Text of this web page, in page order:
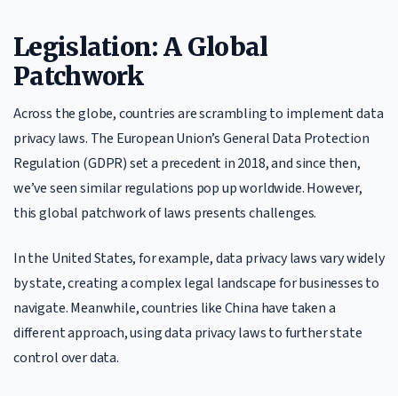
Legislation: A Global
Patchwork
Across the globe, countries are scrambling to implement data
privacy laws. The European Union’s General Data Protection
Regulation (GDPR) set a precedent in 2018, and since then,
we’ve seen similar regulations pop up worldwide. However,
this global patchwork of laws presents challenges.
In the United States, for example, data privacy laws vary widely
by state, creating a complex legal landscape for businesses to
navigate. Meanwhile, countries like China have taken a
different approach, using data privacy laws to further state
control over data.